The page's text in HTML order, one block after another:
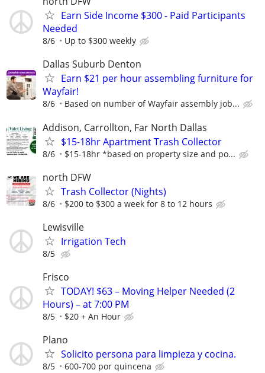
Earn Side Income $300 - Paid Participants
Needed
8/6 Up to $300 weekly
Dallas Suburb Denton
Earn $21 per hour assembling furniture for
Wayfair!
8/6 Based on number of Wayfair assembly job...
Addison, Carrollton, Far North Dallas
$15-18hr Apartment Trash Collector
8/6 $15-18hr *based on property size and po...
north DFW
Trash Collector (Nights)
8/6 $200 to $300 a week for 8 to 12 hours
Lewisville
Irrigation Tech
8/5
Frisco
TODAY! $63 – Moving Helper Needed (2
Hours) – at 7:00 PM
8/5 $20 + An Hour
Plano
Solicito persona para limpieza y cocina.
8/5 600-700 por quincena